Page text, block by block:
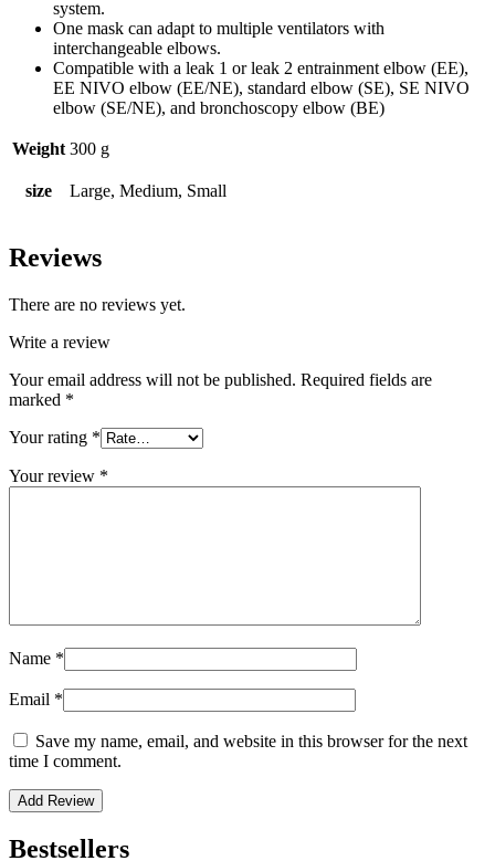
system.
One mask can adapt to multiple ventilators with
interchangeable elbows.
Compatible with a leak 1 or leak 2 entrainment elbow (EE),
EE NIVO elbow (EE/NE), standard elbow (SE), SE NIVO
elbow (SE/NE), and bronchoscopy elbow (BE)
Weight 300 g
size Large, Medium, Small
Reviews
There are no reviews yet.
Write a review
Your email address will not be published. Required fields are
marked *
Your rating *
Your review *
Name *
Email *
Save my name, email, and website in this browser for the next
time I comment.
Bestsellers